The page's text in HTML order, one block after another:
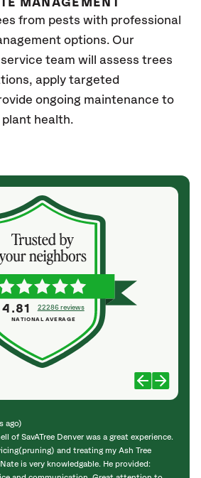
MANAGEMENT
from pests with professional
options. Our
team will assess trees
apply targeted
ongoing maintenance to
health.
4.81 22286 reviews
NATIONAL AVERAGE
ago)
of SavATree Denver was a great experience.
and treating my Ash Tree
is very knowledgable. He provided: